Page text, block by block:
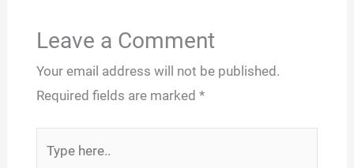
Leave a Comment
Your email address will not be published.
Required fields are marked *